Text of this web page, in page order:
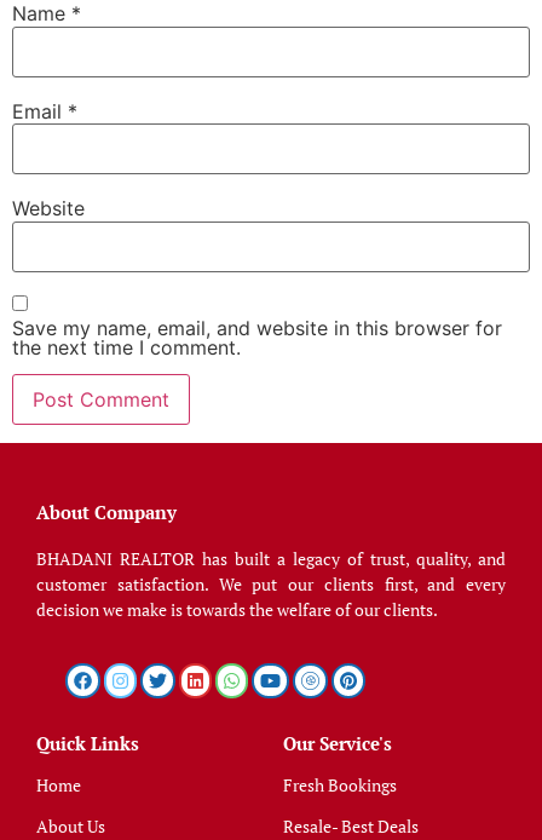
Name *
Email *
Website
Save my name, email, and website in this browser for
the next time I comment.
About Company
BHADANI REALTOR has built a legacy of trust, quality, and
customer satisfaction. We put our clients first, and every
decision we make is towards the welfare of our clients.
Quick Links
Home
About Us
Our Service's
Fresh Bookings
Resale- Best Deals